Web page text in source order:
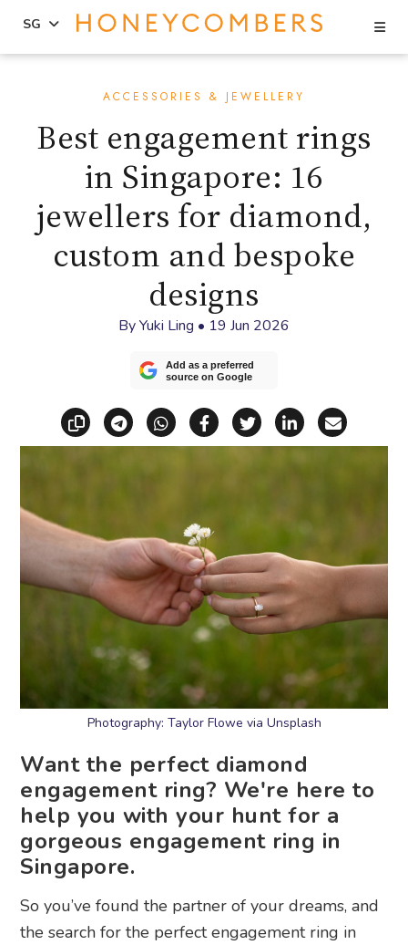
sidebar
SG
ACCESSORIES & JEWELLERY
Best engagement rings
in Singapore: 16
jewellers for diamond,
custom and bespoke
designs
ByYuki Ling • 19 Jun 2026
Add as a preferred
source on Google
Copy linkShare via Telegram
Share via WhatsApp
Share on Facebook
Share on X
Share on
Share
Photography: Taylor Flowe via Unsplash
Want the perfect diamond
engagement ring? We're here to
help you with your hunt for a
gorgeous engagement ring in
Singapore.
So you’ve found the partner of your dreams, and
the search for the perfect engagement ring in